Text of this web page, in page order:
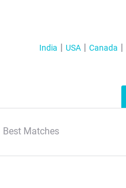
India USA Canada
Best Matches